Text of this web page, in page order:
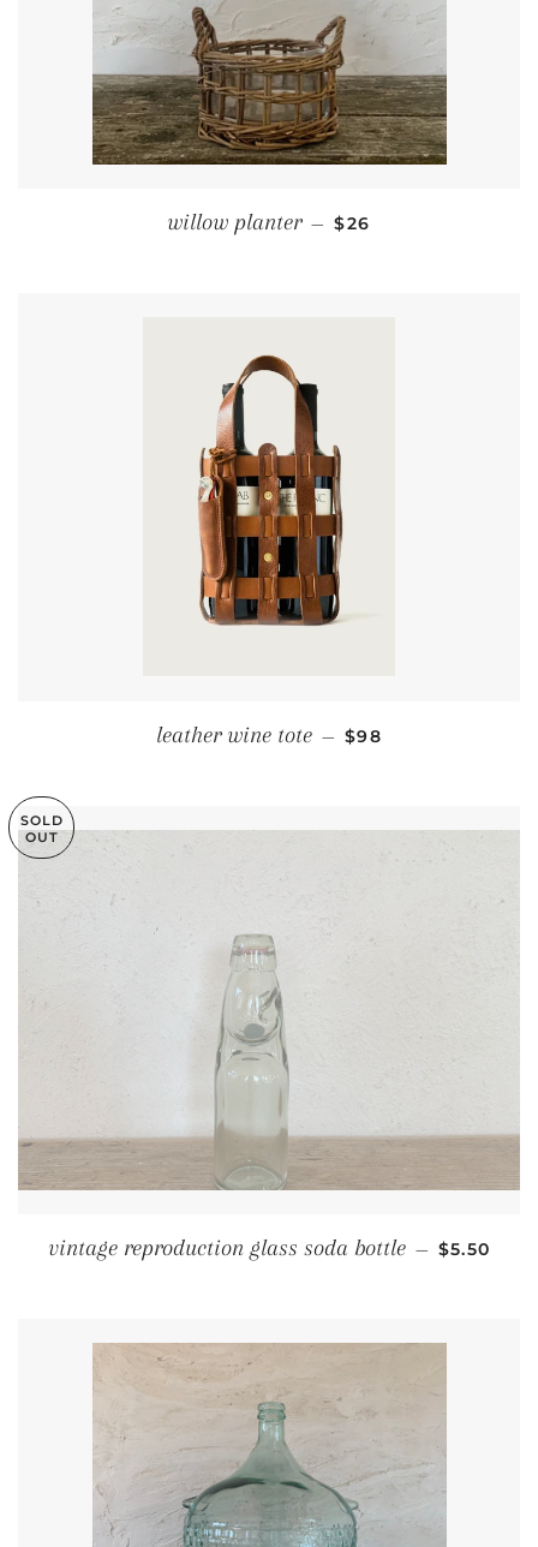
willow planter — REGULAR PRICE
$26
leather wine tote — REGULAR PRICE
$98
SOLD
OUT
vintage reproduction glass soda bottle — $5.50